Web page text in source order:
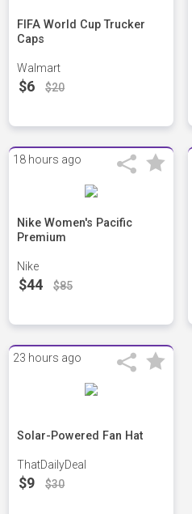
FIFA World Cup Trucker
Caps
Walmart
$6 $20
18 hours ago
Nike Women's Pacific
Premium
Nike
$44 $85
23 hours ago
Solar-Powered Fan Hat
ThatDailyDeal
$9 $30